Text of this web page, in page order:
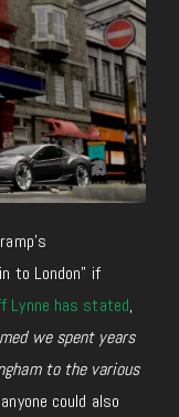
to London” if
Lynne has stated,
we spent years
to the various
could also